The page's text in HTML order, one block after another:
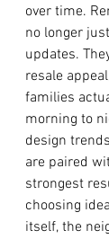
over time.
no longer
updates.
resale
families
morning to
design
are paired
strongest
choosing
itself, the